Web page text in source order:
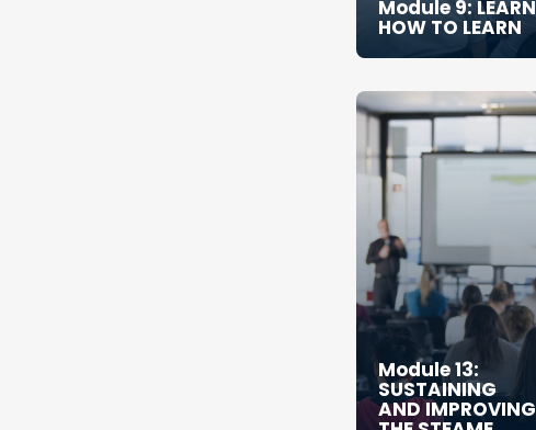
Module 9: LEARN
HOW TO LEARN
Module 13:
SUSTAINING
AND IMPROVING